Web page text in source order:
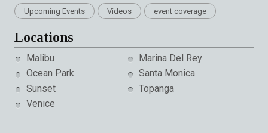
Upcoming Events Videos event coverage
Locations
Malibu
Marina Del Rey
Ocean Park
Santa Monica
Sunset
Topanga
Venice